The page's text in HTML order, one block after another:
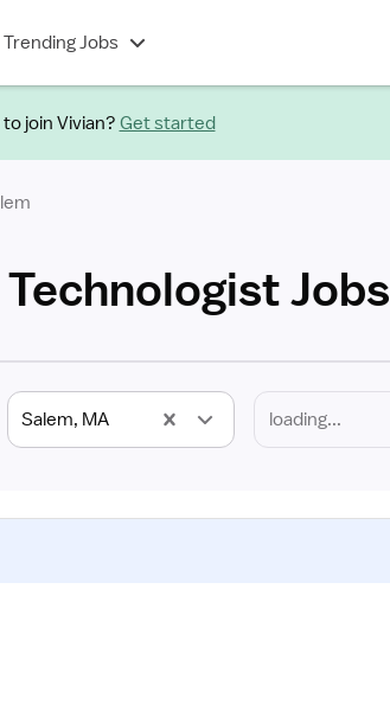
Trending Jobs
to join Vivian?Get started
Jobs
Salem, MA